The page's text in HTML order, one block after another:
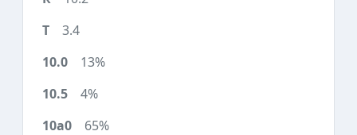
3.4
13%
4%
65%